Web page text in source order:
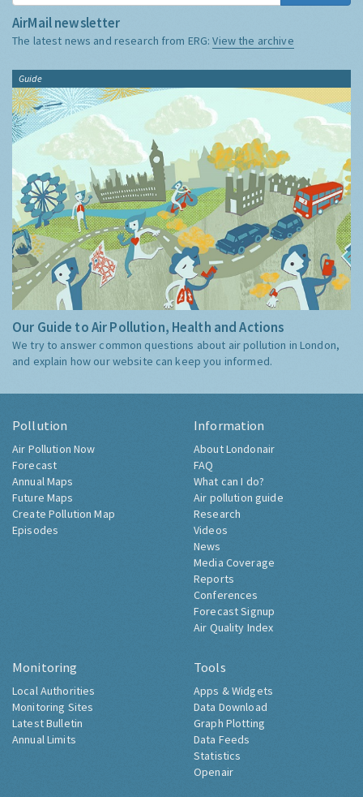
AirMail newsletter
The latest news and research from ERG:View the archive
Guide
Our Guide to Air Pollution, Health and Actions
We try to answer common questions about air pollution in London,
and explain how our website can keep you informed.
Pollution
Air Pollution Now
Forecast
Annual Maps
Future Maps
Create Pollution Map
Episodes
Information
About Londonair
FAQ
What can I do?
Air pollution guide
Research
Videos
News
Media Coverage
Reports
Conferences
Forecast Signup
Air Quality Index
Monitoring
Local Authorities
Monitoring Sites
Latest Bulletin
Annual Limits
Tools
Apps & Widgets
Data Download
Graph Plotting
Data Feeds
Statistics
Openair